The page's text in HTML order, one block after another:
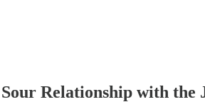
Relationship with the